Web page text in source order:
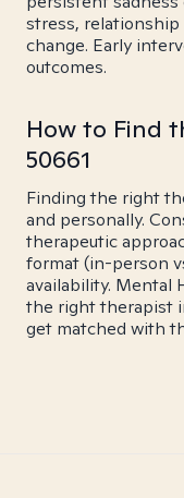
stress,
change. Early
outcomes.
How to Find
50661
Finding the right
and personally.
therapeutic
format (in-person
availability. Mental
the right therapist
get matched with